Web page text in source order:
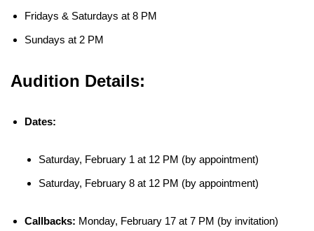
Fridays & Saturdays at 8 PM
Sundays at 2 PM
Audition Details:
Dates:
Saturday, February 1 at 12 PM (by appointment)
Saturday, February 8 at 12 PM (by appointment)
Callbacks: Monday, February 17 at 7 PM (by invitation)